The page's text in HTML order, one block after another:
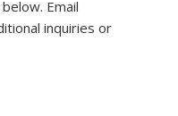
Email
e-mail)inquiries or